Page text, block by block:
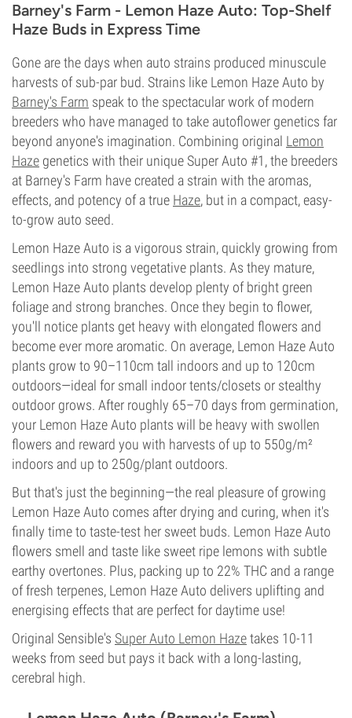
Barney's Farm - Lemon Haze Auto: Top-Shelf
Haze Buds in Express Time
Gone are the days when auto strains produced minuscule
harvests of sub-par bud. Strains like Lemon Haze Auto by
Barney's Farm speak to the spectacular work of modern
breeders who have managed to take autoflower genetics far
beyond anyone's imagination. Combining original Lemon
Haze genetics with their unique Super Auto #1, the breeders
at Barney's Farm have created a strain with the aromas,
effects, and potency of a true Haze, but in a compact, easy-
to-grow auto seed.
Lemon Haze Auto is a vigorous strain, quickly growing from
seedlings into strong vegetative plants. As they mature,
Lemon Haze Auto plants develop plenty of bright green
foliage and strong branches. Once they begin to flower,
you'll notice plants get heavy with elongated flowers and
become ever more aromatic. On average, Lemon Haze Auto
plants grow to 90–110cm tall indoors and up to 120cm
outdoors—ideal for small indoor tents/closets or stealthy
outdoor grows. After roughly 65–70 days from germination,
your Lemon Haze Auto plants will be heavy with swollen
flowers and reward you with harvests of up to 550g/m²
indoors and up to 250g/plant outdoors.
But that's just the beginning—the real pleasure of growing
Lemon Haze Auto comes after drying and curing, when it's
finally time to taste-test her sweet buds. Lemon Haze Auto
flowers smell and taste like sweet ripe lemons with subtle
earthy overtones. Plus, packing up to 22% THC and a range
of fresh terpenes, Lemon Haze Auto delivers uplifting and
energising effects that are perfect for daytime use!
Original Sensible's Super Auto Lemon Hazetakes 10-11
weeks from seed but pays it back with a long-lasting,
cerebral high.